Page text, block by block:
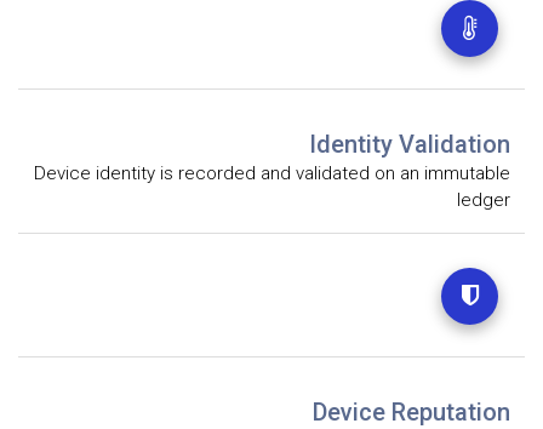
Identity Validation
Device identity is recorded and validated on an immutable
ledger
Device Reputation